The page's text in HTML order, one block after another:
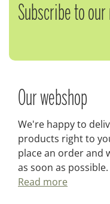
Subscribe to
Our webshop
We're happy to
products right to
place an order and
as soon as possible.
Read more